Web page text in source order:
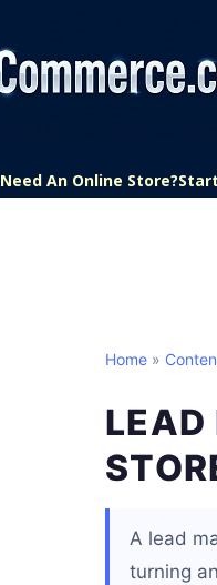
Need An Online Store?
Home »
LEAD
A lead
turning